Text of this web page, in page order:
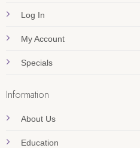
Log In
My Account
Specials
Information
About Us
Education